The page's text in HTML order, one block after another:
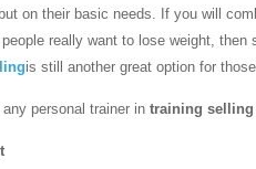
on their basic needs. If you will
really want to lose weight,
is still another great option for
personal trainer in training selling